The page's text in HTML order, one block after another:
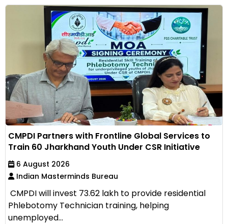
CMPDI Partners with Frontline Global Services to
Train 60 Jharkhand Youth Under CSR Initiative
6 August 2026
Indian Masterminds Bureau
CMPDI will invest ₹73.62 lakh to provide residential
Phlebotomy Technician training, helping
unemployed...